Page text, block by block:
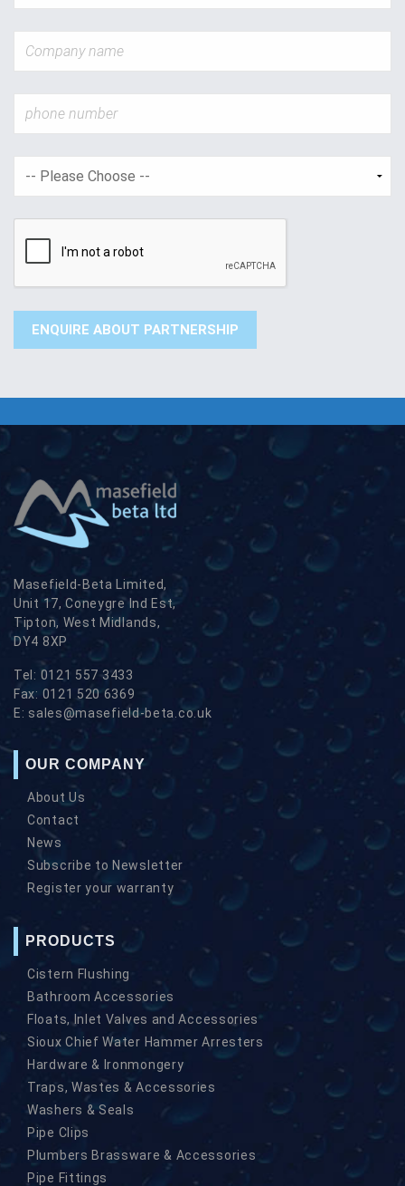
Masefield-Beta Limited,
Unit 17, Coneygre Ind Est,
Tipton, West Midlands,
DY4 8XP
Tel: 0121 557 3433
Fax: 0121 520 6369
E: sales@masefield-beta.co.uk
OUR COMPANY
About Us
Contact
News
Subscribe to Newsletter
Register your warranty
PRODUCTS
Cistern Flushing
Bathroom Accessories
Floats, Inlet Valves and Accessories
Sioux Chief Water Hammer Arresters
Hardware & Ironmongery
Traps, Wastes & Accessories
Washers & Seals
Pipe Clips
Plumbers Brassware & Accessories
Pipe Fittings